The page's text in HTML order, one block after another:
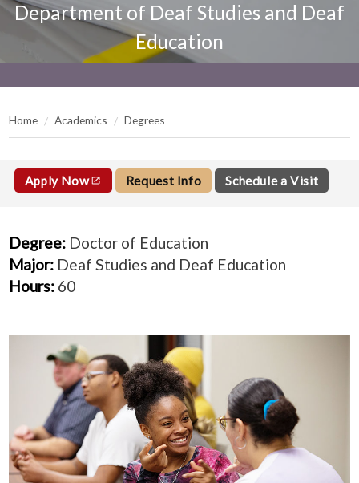
Department of Deaf Studies and Deaf
Education
Home Academics Degrees
Apply Now Request Info Schedule a Visit
Degree: Doctor of Education
Major: Deaf Studies and Deaf Education
Hours: 60